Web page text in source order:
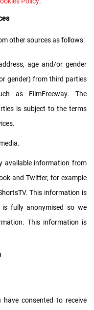
other sources as follows:
age and/or gender
gender) from third parties
as FilmFreeway. The
is subject to the terms
available information from
and Twitter, for example
This information is
fully anonymised so we
This information is
consented to receive